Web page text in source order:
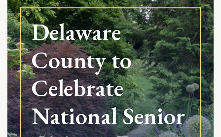
Delaware
County to
Celebrate
National Senior